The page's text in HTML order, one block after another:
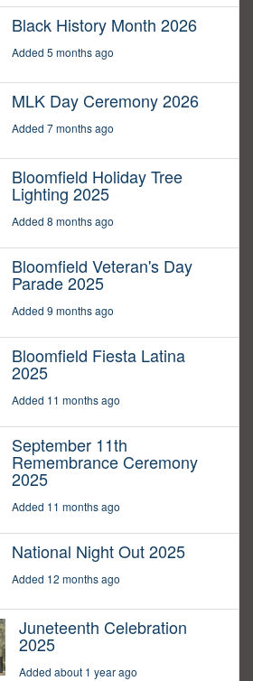
Black History Month 2026
Added 5 months ago
MLK Day Ceremony 2026
Added 7 months ago
Bloomfield Holiday Tree
Lighting 2025
Added 8 months ago
Bloomfield Veteran's Day
Parade 2025
Added 9 months ago
Bloomfield Fiesta Latina
2025
Added 11 months ago
September 11th
Remembrance Ceremony
2025
Added 11 months ago
National Night Out 2025
Added 12 months ago
Juneteenth Celebration
2025
Added about 1 year ago